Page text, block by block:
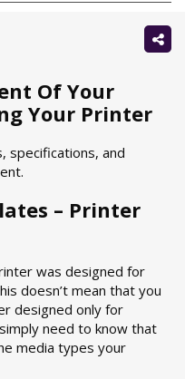
Of Your
Your Printer
specifications, and
– Printer
was designed for
doesn’t mean that you
designed only for
need to know that
media types your